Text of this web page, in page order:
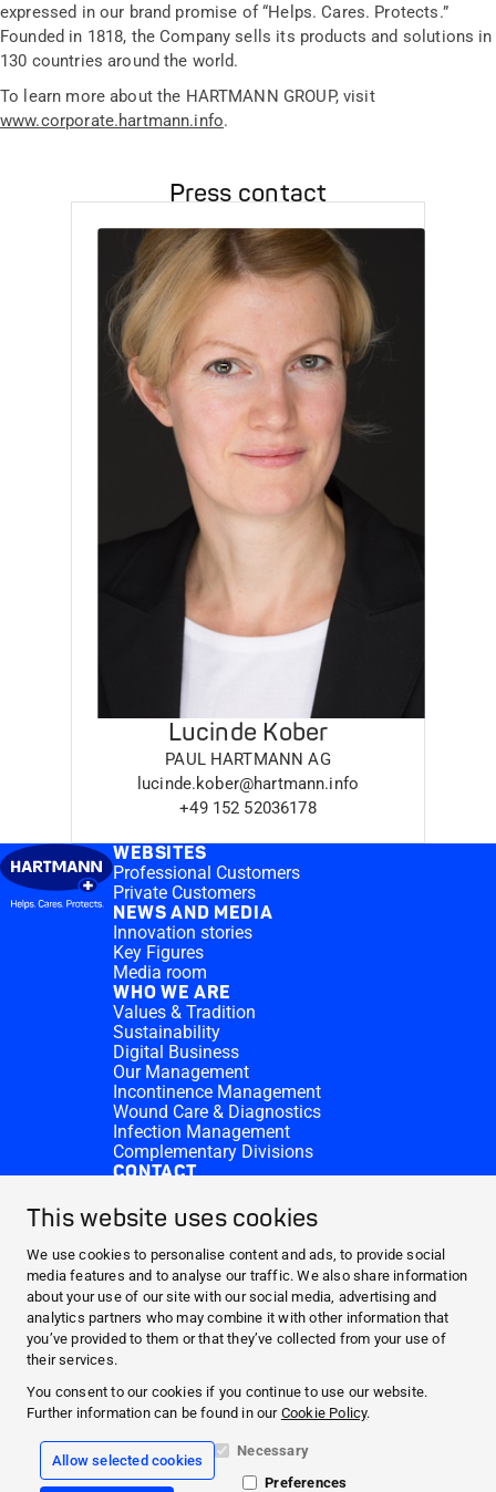
This website uses cookies
We use cookies to personalise content and ads, to provide social
media features and to analyse our traffic. We also share information
about your use of our site with our social media, advertising and
analytics partners who may combine it with other information that
you’ve provided to them or that they’ve collected from your use of
their services.
You consent to our cookies if you continue to use our website.
Further information can be found in our Cookie Policy.
Allow selected cookies
Necessary
Preferences
expressed in our brand promise of “Helps. Cares. Protects.”
Founded in 1818, the Company sells its products and solutions in
130 countries around the world.
To learn more about the HARTMANN GROUP, visit
www.corporate.hartmann.info.
Press contact
Lucinde Kober
PAUL HARTMANN AG
lucinde.kober@hartmann.info
+49 152 52036178
WEBSITES
Professional Customers
Private Customers
NEWS AND MEDIA
Innovation stories
Key Figures
Media room
WHO WE ARE
Values & Tradition
Sustainability
Digital Business
Our Management
Incontinence Management
Wound Care & Diagnostics
Infection Management
Complementary Divisions
CONTACT
Donation requests
HARTMANN Locations
WEBSITES
NEWS AND MEDIA
WHO WE ARE
CONTACT
Legal information